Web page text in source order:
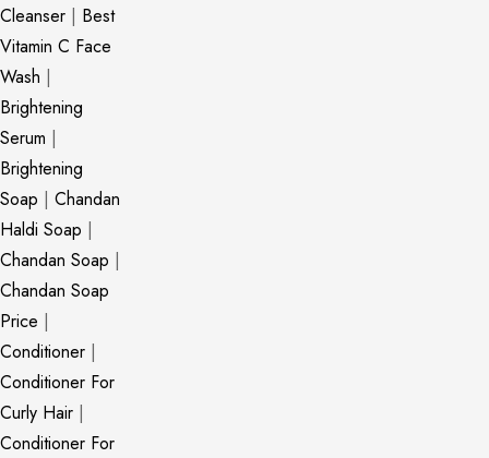
Cleanser | Best
Vitamin C Face
Wash |
Brightening
Serum |
Brightening
Soap | Chandan
Haldi Soap |
Chandan Soap |
Chandan Soap
Price |
Conditioner |
Conditioner For
Curly Hair |
Conditioner For